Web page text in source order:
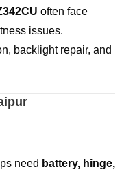
often face
issues.
backlight repair, and
need battery, hinge,